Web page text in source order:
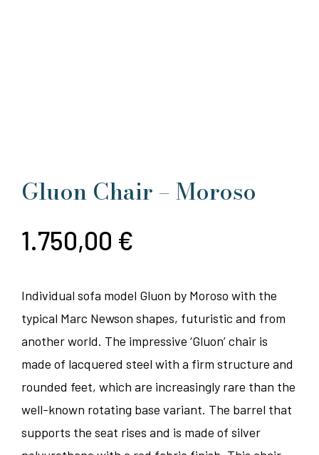
Gluon Chair – Moroso
1.750,00 €
Individual sofa model Gluon by Moroso with the
typical Marc Newson shapes, futuristic and from
another world. The impressive ‘Gluon’ chair is
made of lacquered steel with a firm structure and
rounded feet, which are increasingly rare than the
well-known rotating base variant. The barrel that
supports the seat rises and is made of silver